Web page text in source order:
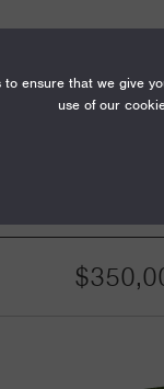
to ensure that we give
use of our